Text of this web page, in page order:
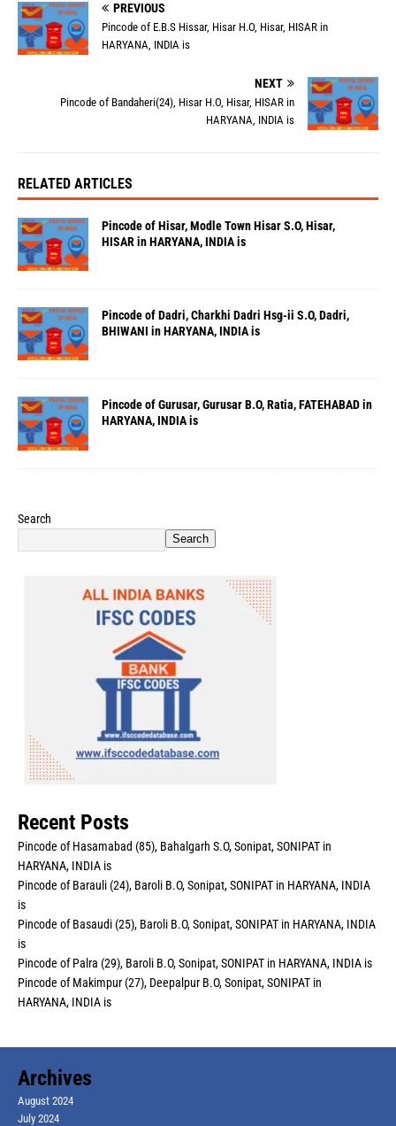
PREVIOUS
Pincode of E.B.S Hissar, Hisar H.O, Hisar, HISAR in
HARYANA, INDIA is
NEXT
Pincode of Bandaheri(24), Hisar H.O, Hisar, HISAR in
HARYANA, INDIA is
RELATED ARTICLES
Pincode of Hisar, Modle Town Hisar S.O, Hisar,
HISAR in HARYANA, INDIA is
Pincode of Dadri, Charkhi Dadri Hsg-ii S.O, Dadri,
BHIWANI in HARYANA, INDIA is
Pincode of Gurusar, Gurusar B.O, Ratia, FATEHABAD in
HARYANA, INDIA is
Search
Search
Recent Posts
Pincode of Hasamabad (85), Bahalgarh S.O, Sonipat, SONIPAT in
HARYANA, INDIA is
Pincode of Barauli (24), Baroli B.O, Sonipat, SONIPAT in HARYANA, INDIA
is
Pincode of Basaudi (25), Baroli B.O, Sonipat, SONIPAT in HARYANA, INDIA
is
Pincode of Palra (29), Baroli B.O, Sonipat, SONIPAT in HARYANA, INDIA is
Pincode of Makimpur (27), Deepalpur B.O, Sonipat, SONIPAT in
HARYANA, INDIA is
Archives
August 2024
July 2024